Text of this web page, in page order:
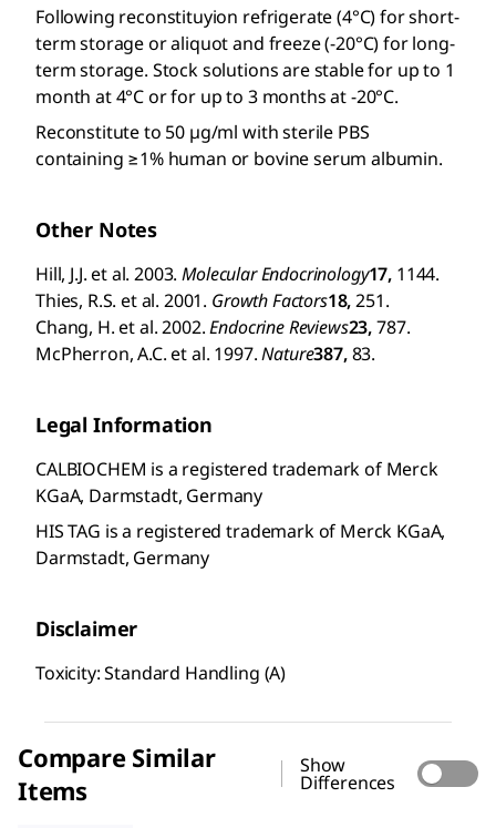
Following reconstituyion refrigerate (4°C) for short-
term storage or aliquot and freeze (-20°C) for long-
term storage. Stock solutions are stable for up to 1
month at 4°C or for up to 3 months at -20°C.
Reconstitute to 50 µg/ml with sterile PBS
containing ≥1% human or bovine serum albumin.
Other Notes
Hill, J.J. et al. 2003.Molecular Endocrinology17, 1144.
Thies, R.S. et al. 2001. Growth Factors18,251.
Chang, H. et al. 2002.Endocrine Reviews23,787.
McPherron, A.C. et al. 1997.Nature387,83.
Legal Information
CALBIOCHEM is a registered trademark of Merck
KGaA, Darmstadt, Germany
HIS TAG is a registered trademark of Merck KGaA,
Darmstadt, Germany
Disclaimer
Toxicity: Standard Handling (A)
Compare Similar
Items
Show
Differences